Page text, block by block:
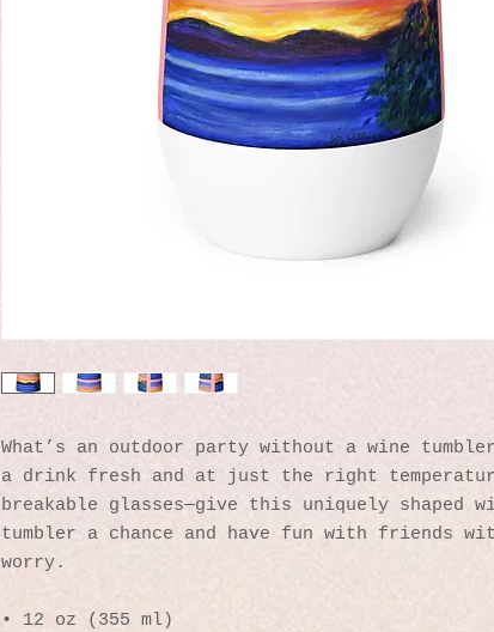
What’s an outdoor party without a wine
a drink fresh and at just the right
breakable glasses—give this uniquely shaped
tumbler a chance and have fun with friends
worry.
• 12 oz (355 ml)